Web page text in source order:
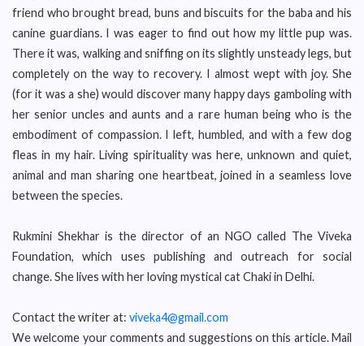
friend who brought bread, buns and biscuits for the baba and his
canine guardians. I was eager to find out how my little pup was.
There it was, walking and sniffing on its slightly unsteady legs, but
completely on the way to recovery. I almost wept with joy. She
(for it was a she) would discover many happy days gamboling with
her senior uncles and aunts and a rare human being who is the
embodiment of compassion. I left, humbled, and with a few dog
fleas in my hair. Living spirituality was here, unknown and quiet,
animal and man sharing one heartbeat, joined in a seamless love
between the species.
Rukmini Shekhar is the director of an NGO called The Viveka
Foundation, which uses publishing and outreach for social
change. She lives with her loving mystical cat Chaki in Delhi.
Contact the writer at: viveka4@gmail.com
We welcome your comments and suggestions on this article. Mail